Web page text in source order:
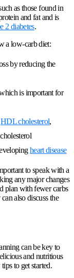
as those found in
and fat and is
2 diabetes.
a low-carb diet:
by reducing the
is important for
HDL cholesterol,
heart disease
to speak with a
any major changes
plan with fewer carbs
also discuss the
can be key to
and nutritious
to get started.